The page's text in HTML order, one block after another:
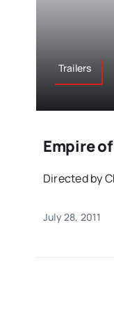
Trailers
Empire
Directed by
July 28, 2011